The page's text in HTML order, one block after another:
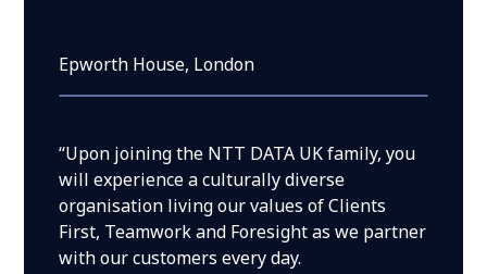
Epworth House, London
“Upon joining the NTT DATA UK family, you
will experience a culturally diverse
organisation living our values of Clients
First, Teamwork and Foresight as we partner
with our customers every day.